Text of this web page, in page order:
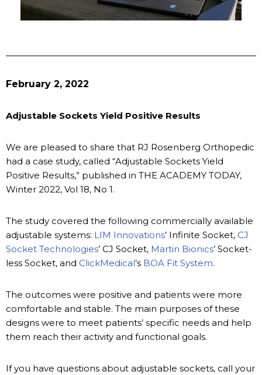
February 2, 2022
Adjustable Sockets Yield Positive Results
We are pleased to share that RJ Rosenberg Orthopedic
had a case study, called “Adjustable Sockets Yield
Positive Results,” published in THE ACADEMY TODAY,
Winter 2022, Vol 18, No 1.
The study covered the following commercially available
adjustable systems: LIM Innovations’ Infinite Socket, CJ
Socket Technologies’ CJ Socket, Martin Bionics’ Socket-
less Socket, and ClickMedical’s BOA Fit System.
The outcomes were positive and patients were more
comfortable and stable. The main purposes of these
designs were to meet patients’ specific needs and help
them reach their activity and functional goals.
If you have questions about adjustable sockets, call your